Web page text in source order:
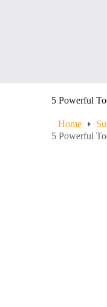
5 Powerful
Home
5 Powerful